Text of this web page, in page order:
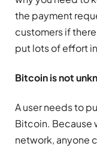
the payment
customers if
put lots of effort
Bitcoin is not
A user needs to
Bitcoin. Because
network, anyone